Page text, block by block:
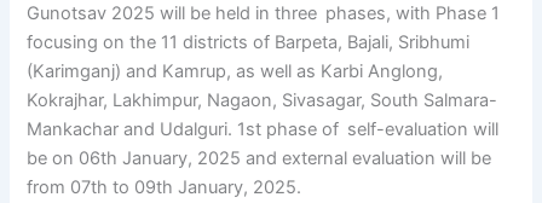
Gunotsav 2025 will be held in three phases, with Phase 1
focusing on the 11 districts of Barpeta, Bajali, Sribhumi
(Karimganj) and Kamrup, as well as Karbi Anglong,
Kokrajhar, Lakhimpur, Nagaon, Sivasagar, South Salmara-
Mankachar and Udalguri. 1st phase of self-evaluation will
be on 06th January, 2025 and external evaluation will be
from 07th to 09th January, 2025.